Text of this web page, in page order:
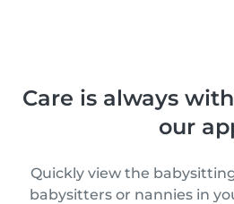
Care is always
our
Quickly view the
babysitters or nannies in